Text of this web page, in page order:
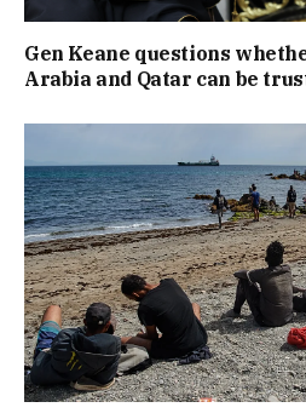
Gen Keane questions
Arabia and Qatar can be